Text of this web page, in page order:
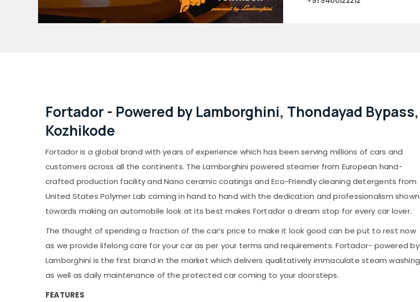
Fortador - Powered by Lamborghini, Thondayad Bypass,
Kozhikode
Fortador is a global brand with years of experience which has been serving millions of cars and
customers across all the continents. The Lamborghini powered steamer from European hand-
crafted production facility and Nano ceramic coatings and Eco-Friendly cleaning detergents from
United States Polymer Lab coming in hand to hand with the dedication and professionalism shown
towards making an automobile look at its best makes Fortador a dream stop for every car lover.
The thought of spending a fraction of the car’s price to make it look good can be put to rest now
as we provide lifelong care for your car as per your terms and requirements. Fortador- powered by
Lamborghini is the first brand in the market which delivers qualitatively immaculate steam washing
as well as daily maintenance of the protected car coming to your doorsteps.
FEATURES